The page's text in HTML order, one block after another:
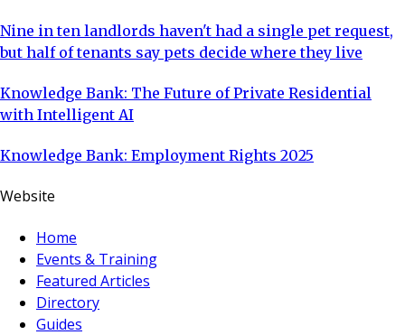
Nine in ten landlords haven't had a single pet request,
but half of tenants say pets decide where they live
Knowledge Bank: The Future of Private Residential
with Intelligent AI
Knowledge Bank: Employment Rights 2025
Website
Home
Events & Training
Featured Articles
Directory
Guides